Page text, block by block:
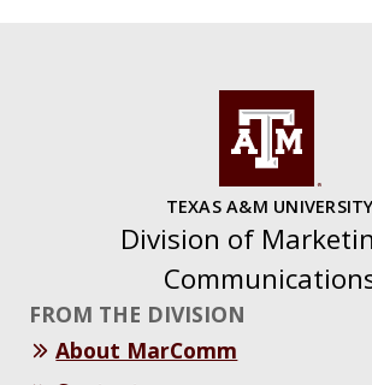
TEXAS A&M UNIVERSITY
Division of
FROM THE DIVISION
About MarComm